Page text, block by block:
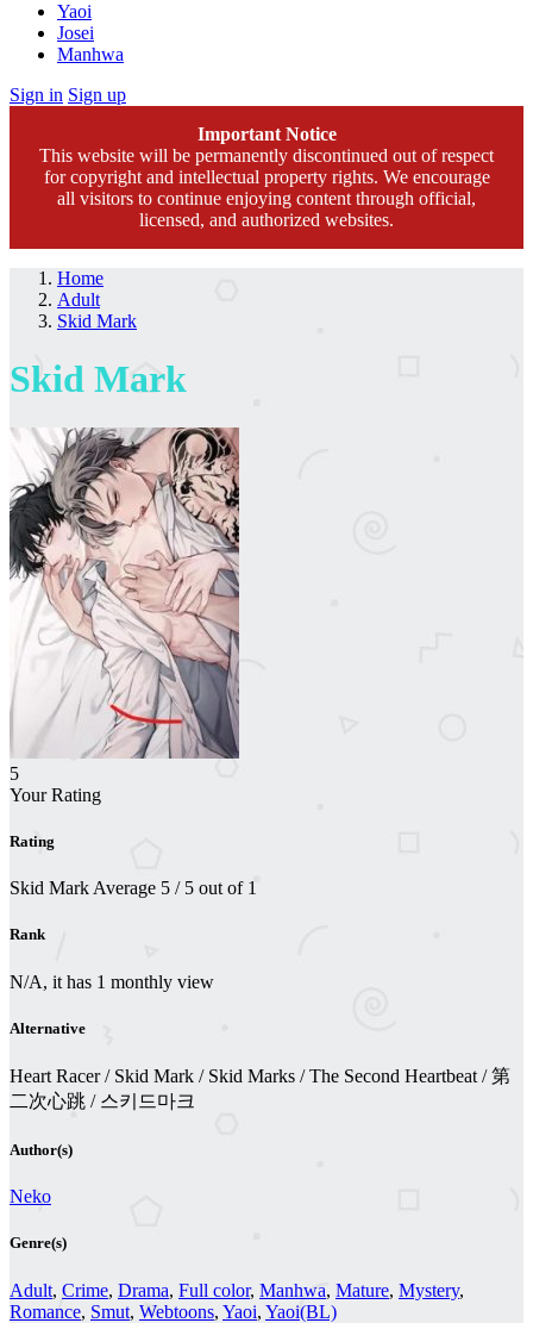
Yaoi
Josei
Manhwa
Sign in Sign up
Important Notice
This website will be permanently discontinued out of respect
for copyright and intellectual property rights. We encourage
all visitors to continue enjoying content through official,
licensed, and authorized websites.
Home
Adult
Skid Mark
Skid Mark
5
Your Rating
Rating
Skid Mark Average 5 / 5 out of 1
Rank
N/A, it has 1 monthly view
Alternative
Heart Racer / Skid Mark / Skid Marks / The Second Heartbeat / 第
二次心跳 / 스키드마크
Author(s)
Neko
Genre(s)
Adult, Crime, Drama, Full color, Manhwa, Mature, Mystery,
Romance, Smut, Webtoons, Yaoi, Yaoi(BL)